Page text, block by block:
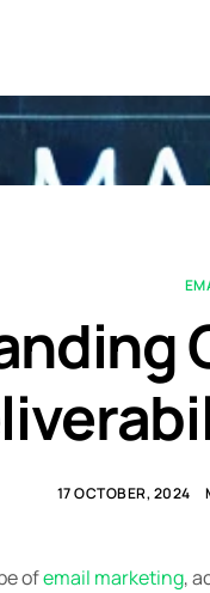
17 OCTOBER, 2024
ofemail marketing,